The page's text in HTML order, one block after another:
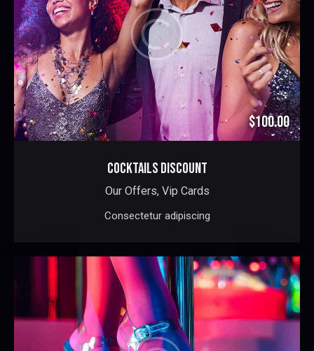
$100.00
COCKTAILS DISCOUNT
Our Offers, Vip Cards
Consectetur adipiscing